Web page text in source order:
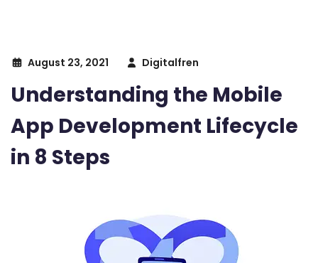
August 23, 2021 Digitalfren
Understanding the Mobile
App Development Lifecycle
in 8 Steps